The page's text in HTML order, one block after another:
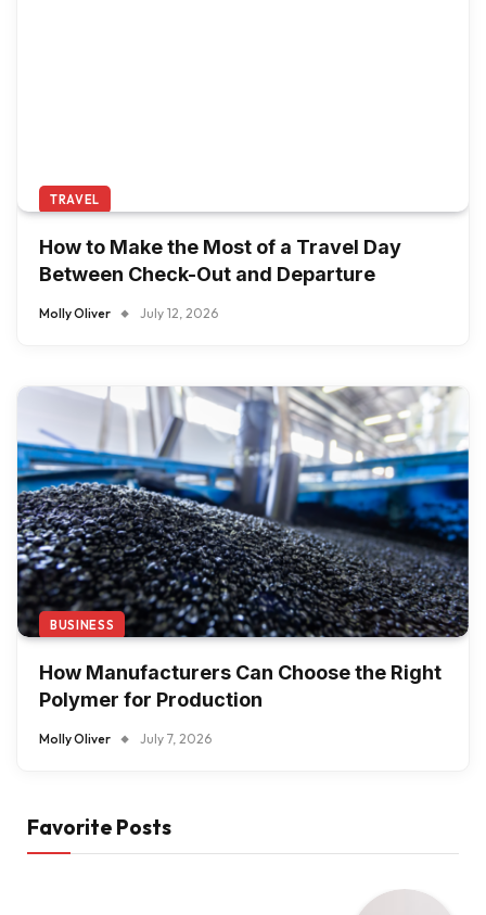
TRAVEL
How to Make the Most of a Travel Day
Between Check-Out and Departure
Molly Oliver July 12, 2026
BUSINESS
How Manufacturers Can Choose the Right
Polymer for Production
Molly Oliver July 7, 2026
Favorite Posts